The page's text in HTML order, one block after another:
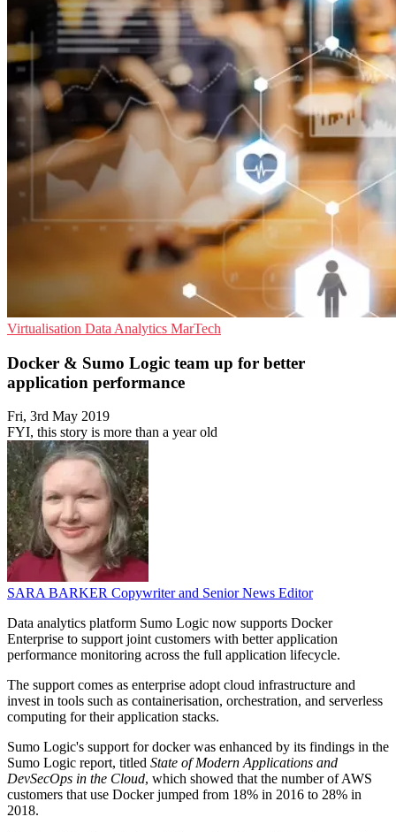
Virtualisation Data Analytics MarTech
Docker & Sumo Logic team up for better
application performance
Fri, 3rd May 2019
FYI, this story is more than a year old
SARA BARKER Copywriter and Senior News Editor
Data analytics platform Sumo Logic now supports Docker
Enterprise to support joint customers with better application
performance monitoring across the full application lifecycle.
The support comes as enterprise adopt cloud infrastructure and
invest in tools such as containerisation, orchestration, and serverless
computing for their application stacks.
Sumo Logic's support for docker was enhanced by its findings in the
Sumo Logic report, titled State of Modern Applications and
DevSecOps in the Cloud, which showed that the number of AWS
customers that use Docker jumped from 18% in 2016 to 28% in
2018.